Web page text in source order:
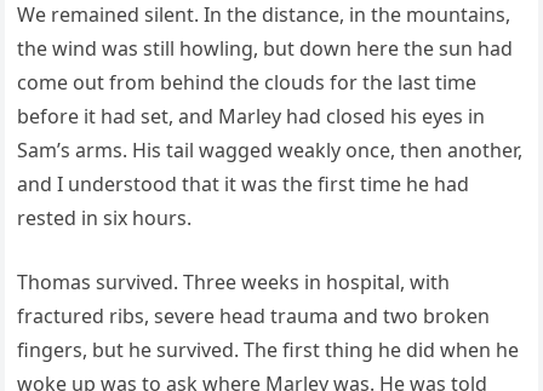
We remained silent. In the distance, in the mountains,
the wind was still howling, but down here the sun had
come out from behind the clouds for the last time
before it had set, and Marley had closed his eyes in
Sam’s arms. His tail wagged weakly once, then another,
and I understood that it was the first time he had
rested in six hours.
Thomas survived. Three weeks in hospital, with
fractured ribs, severe head trauma and two broken
fingers, but he survived. The first thing he did when he
woke up was to ask where Marley was. He was told